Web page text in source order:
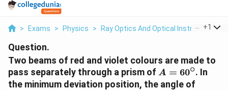
> Exams > Physics > Ray Optics And Optical Instruments
+1
Question.
Two beams of red and violet colours are made to
pass separately through a prism of A =
60^\circ
A = 60∘. In
the minimum deviation position, the angle of